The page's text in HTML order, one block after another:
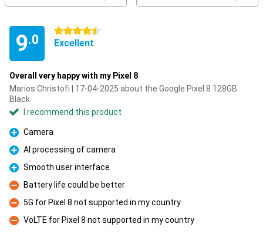
9.0
4.5 stars
Excellent
Overall very happy with my Pixel 8
Marios Christofi | 17-04-2025 about the Google Pixel 8 128GB
Black
I recommend this product
Pro
Camera
Pro
AI processing of camera
Pro
Smooth user interface
Con
Battery life could be better
Con
5G for Pixel 8 not supported in my country
Con
VoLTE for Pixel 8 not supported in my country